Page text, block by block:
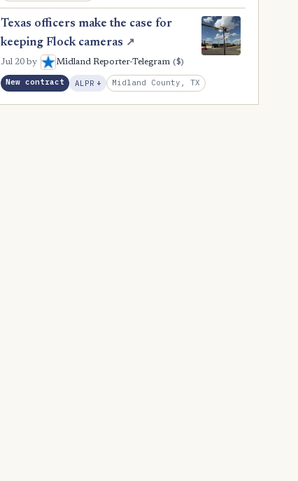
Texas officers make the case for
keeping Flock cameras ↗
Jul 20 by Midland Reporter-Telegram ($)
New contract ALPR +, Expansion
Midland County, TX